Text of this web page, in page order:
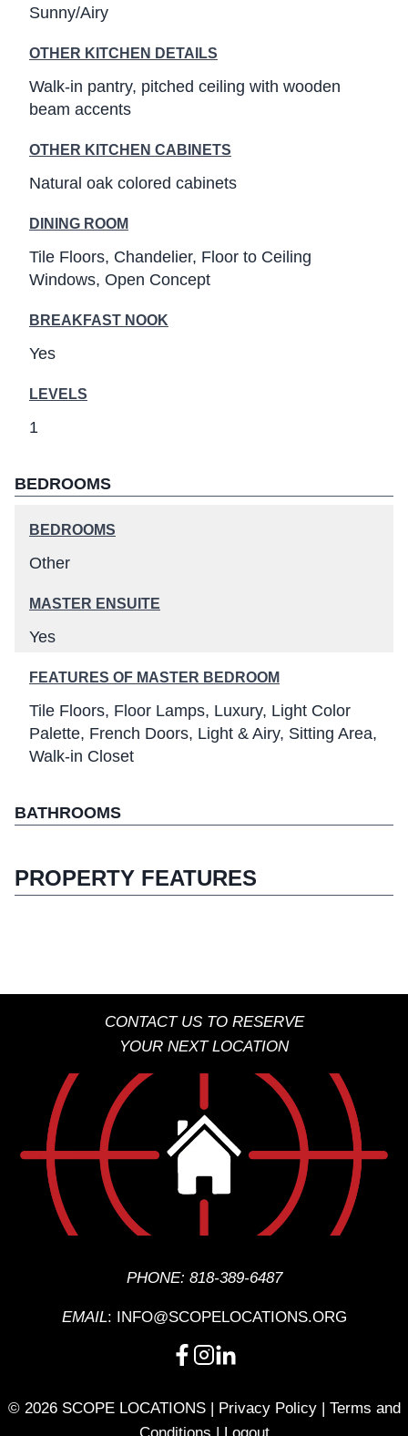
Sunny/Airy
OTHER KITCHEN DETAILS
Walk-in pantry, pitched ceiling with wooden
beam accents
OTHER KITCHEN CABINETS
Natural oak colored cabinets
DINING ROOM
Tile Floors Chandelier Floor to Ceiling
Windows Open Concept
BREAKFAST NOOK
Yes
LEVELS
1
BEDROOMS
BEDROOMS
Other
MASTER ENSUITE
Yes
FEATURES OF MASTER BEDROOM
Tile Floors Floor Lamps Luxury Light Color
Palette French Doors Light & Airy Sitting Area
Walk-in Closet
BATHROOMS
PROPERTY FEATURES
CONTACT US TO RESERVE
YOUR NEXT LOCATION
PHONE: 818-389-6487
EMAIL: INFO@SCOPELOCATIONS.ORG
© 2026 SCOPE LOCATIONS | Privacy Policy| Terms and